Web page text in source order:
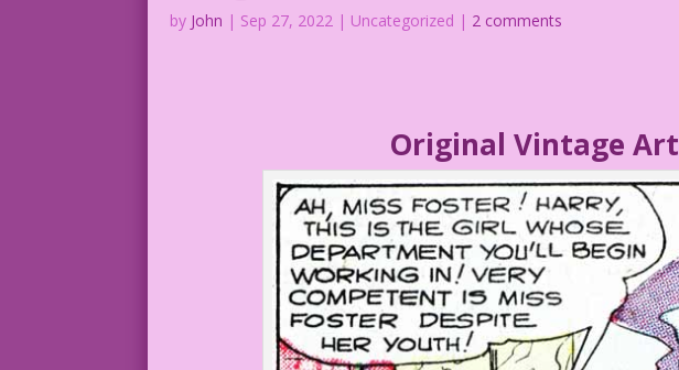
by John | Sep 27, 2022 | Uncategorized | 2 comments
Original Vintage